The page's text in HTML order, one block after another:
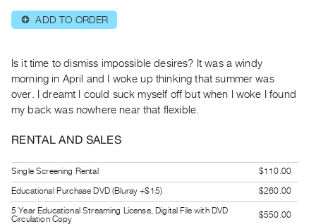
|
PURCHASE
Rent
&
SERVICES
Services
Best
Practices
⊕ ADD TO ORDER
Is it time to dismiss impossible desires? It was a windy
morning in April and I woke up thinking that summer was
over. I dreamt I could suck myself off but when I woke I found
my back was nowhere near that flexible.
RENTAL AND SALES
Single Screening Rental
$110.00
Educational Purchase DVD (Bluray +$15)
$260.00
5 Year Educational Streaming License, Digital File with DVD
Circulation Copy
$550.00